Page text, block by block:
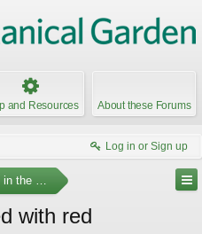
and Resources About these Forums
Log in or Sign up
the Pacific Northwest
with red